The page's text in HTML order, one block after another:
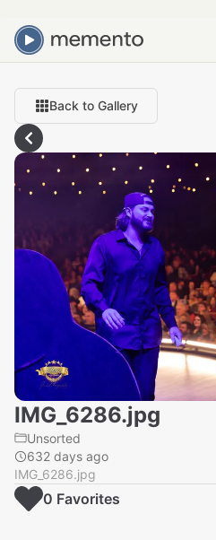
Back to Gallery
IMG_6286.jpg
Unsorted
632 days ago
IMG_6286.jpg
0 Favorites